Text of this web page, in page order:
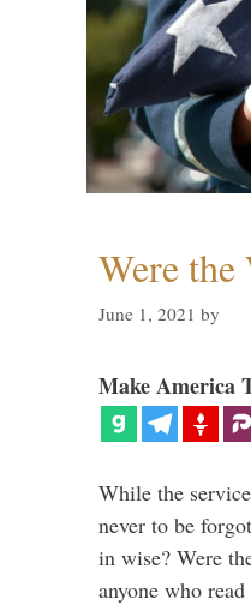
Were the
June 1, 2021 by
Make America
While the
never to be
in wise? Were
anyone who